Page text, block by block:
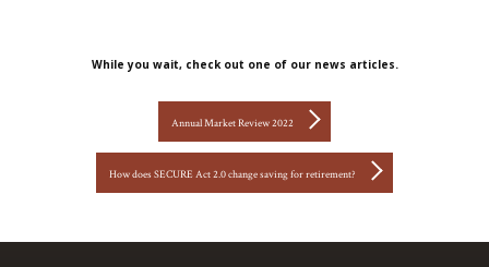
While you wait, check out one of our news articles.
Annual Market Review 2022
How does SECURE Act 2.0 change saving for retirement?